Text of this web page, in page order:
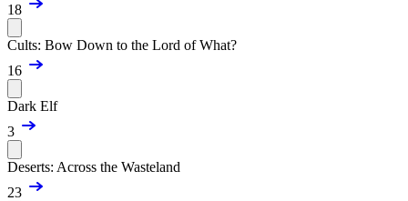
18
Cults: Bow Down to the Lord of What?
16
Dark Elf
3
Deserts: Across the Wasteland
23